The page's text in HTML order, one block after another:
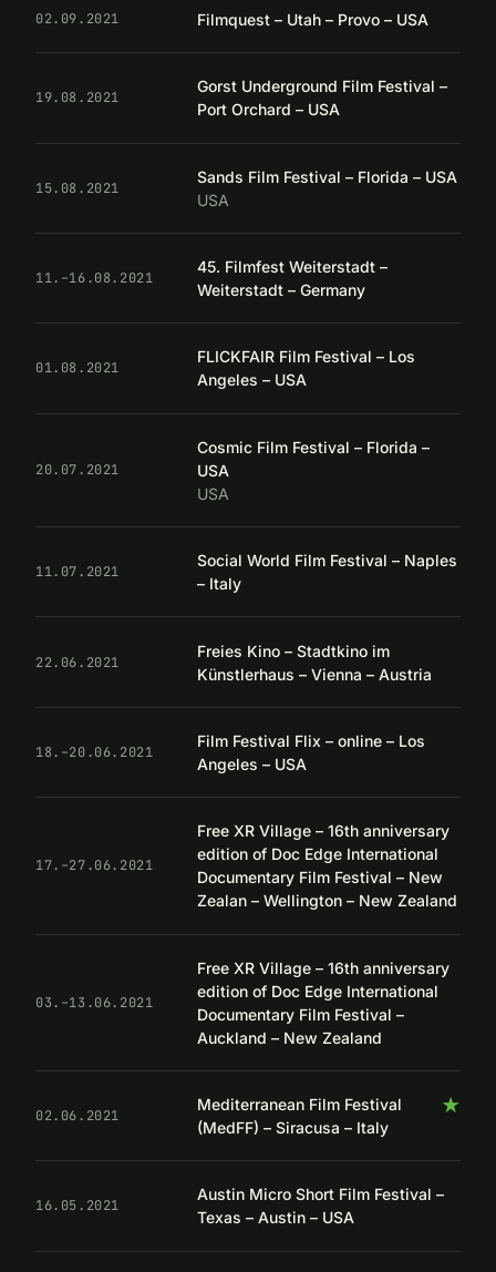
02.09.2021 Filmquest – Utah – Provo – USA
19.08.2021
Gorst Underground Film Festival –
Port Orchard – USA
15.08.2021
Sands Film Festival – Florida – USA
USA
11.–16.08.2021
45. Filmfest Weiterstadt –
Weiterstadt – Germany
01.08.2021
FLICKFAIR Film Festival – Los
Angeles – USA
20.07.2021
Cosmic Film Festival – Florida –
USA
USA
11.07.2021
Social World Film Festival – Naples
– Italy
22.06.2021
Freies Kino – Stadtkino im
Künstlerhaus – Vienna – Austria
18.–20.06.2021
Film Festival Flix – online – Los
Angeles – USA
17.–27.06.2021
Free XR Village – 16th anniversary
edition of Doc Edge International
Documentary Film Festival – New
Zealan – Wellington – New Zealand
03.–13.06.2021
Free XR Village – 16th anniversary
edition of Doc Edge International
Documentary Film Festival –
Auckland – New Zealand
02.06.2021 ★
Mediterranean Film Festival
(MedFF) – Siracusa – Italy
16.05.2021
Austin Micro Short Film Festival –
Texas – Austin – USA